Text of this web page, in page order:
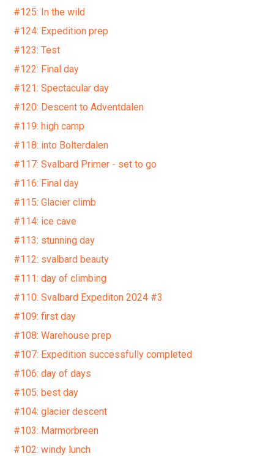
#125: In the wild
#124: Expedition prep
#123: Test
#122: Final day
#121: Spectacular day
#120: Descent to Adventdalen
#119: high camp
#118: into Bolterdalen
#117: Svalbard Primer - set to go
#116: Final day
#115: Glacier climb
#114: ice cave
#113: stunning day
#112: svalbard beauty
#111: day of climbing
#110: Svalbard Expediton 2024 #3
#109: first day
#108: Warehouse prep
#107: Expedition successfully completed
#106: day of days
#105: best day
#104: glacier descent
#103: Marmorbreen
#102: windy lunch